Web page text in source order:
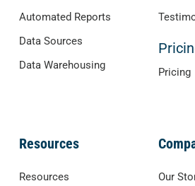
Automated Reports
Data Sources
Data Warehousing
Pricing
Resources
Resources
Our